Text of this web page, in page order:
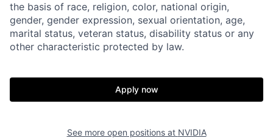
the basis of race, religion, color, national origin,
gender, gender expression, sexual orientation, age,
marital status, veteran status, disability status or any
other characteristic protected by law.
Apply now
See more open positions at NVIDIA